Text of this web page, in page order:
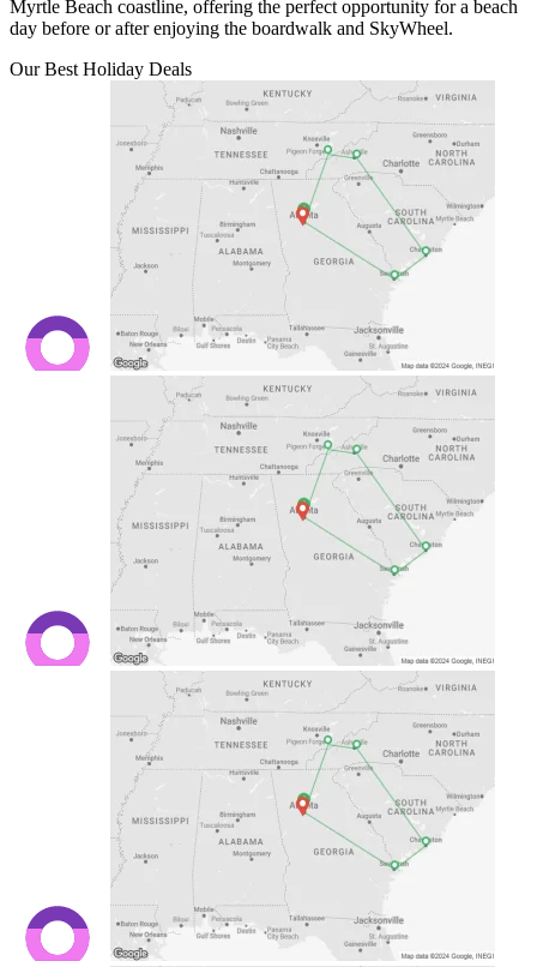
Myrtle Beach coastline, offering the perfect opportunity for a beach
day before or after enjoying the boardwalk and SkyWheel.
Our Best Holiday Deals